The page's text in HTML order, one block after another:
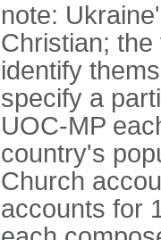
note:
Christian;
identify
specify a
UOC-MP
country's
Church
accounts for